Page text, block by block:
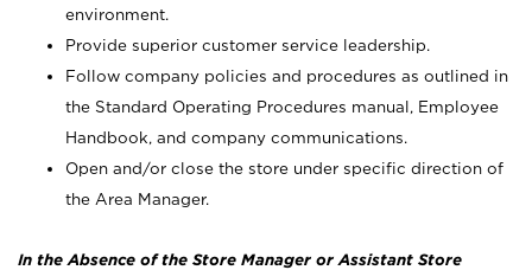
environment.
Provide superior customer service leadership.
Follow company policies and procedures as outlined in
the Standard Operating Procedures manual, Employee
Handbook, and company communications.
Open and/or close the store under specific direction of
the Area Manager.
In the Absence of the Store Manager or Assistant Store